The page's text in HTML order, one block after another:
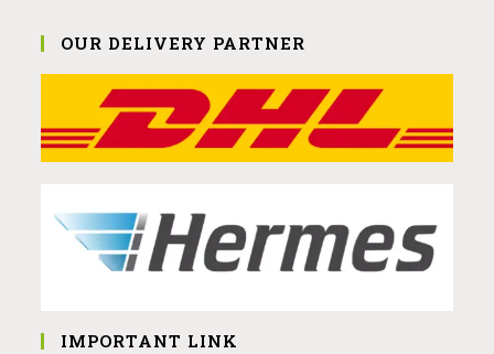
OUR DELIVERY PARTNER
IMPORTANT LINK